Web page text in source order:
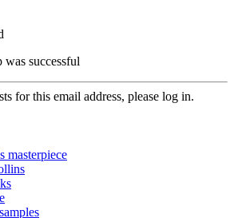
successful
for this email address, please log in.
masterpiece